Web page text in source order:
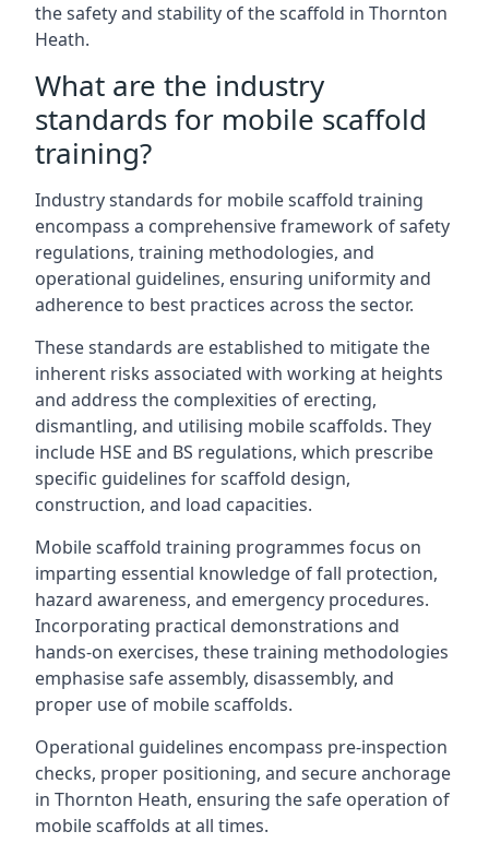
the safety and stability of the scaffold in Thornton
Heath.
What are the industry
standards for mobile scaffold
training?
Industry standards for mobile scaffold training
encompass a comprehensive framework of safety
regulations, training methodologies, and
operational guidelines, ensuring uniformity and
adherence to best practices across the sector.
These standards are established to mitigate the
inherent risks associated with working at heights
and address the complexities of erecting,
dismantling, and utilising mobile scaffolds. They
include HSE and BS regulations, which prescribe
specific guidelines for scaffold design,
construction, and load capacities.
Mobile scaffold training programmes focus on
imparting essential knowledge of fall protection,
hazard awareness, and emergency procedures.
Incorporating practical demonstrations and
hands-on exercises, these training methodologies
emphasise safe assembly, disassembly, and
proper use of mobile scaffolds.
Operational guidelines encompass pre-inspection
checks, proper positioning, and secure anchorage
in Thornton Heath, ensuring the safe operation of
mobile scaffolds at all times.